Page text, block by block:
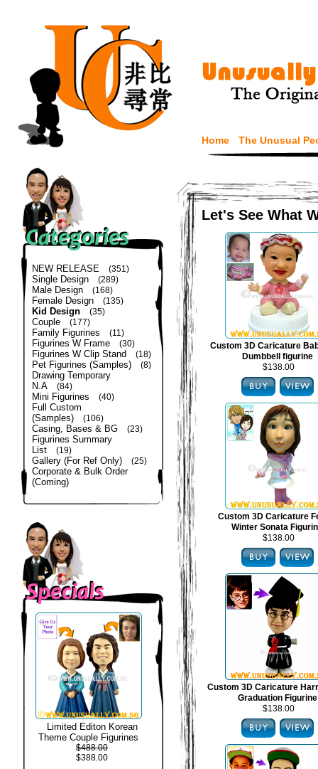
Home The Unusual
NEW RELEASE (351)
Single Design (289)
Male Design (168)
Female Design (135)
Kid Design (35)
Couple (177)
Family Figurines (11)
Figurines W Frame (30)
Figurines W Clip Stand (18)
Pet Figurines (Samples) (8)
Drawing Temporary
N.A
(84)
Mini Figurines (40)
Full Custom
(Samples)
(106)
Casing, Bases & BG (23)
Figurines Summary
List
(19)
Gallery (For Ref Only) (25)
Corporate & Bulk Order
(Coming)
Limited Editon Korean
Theme Couple Figurines
$488.00
$388.00
Let's See What
Custom 3D Caricature
Dumbbell figurine
$138.00
Custom 3D Caricature
Winter Sonata
$138.00
Custom 3D Caricature
Graduation Figurine
$138.00